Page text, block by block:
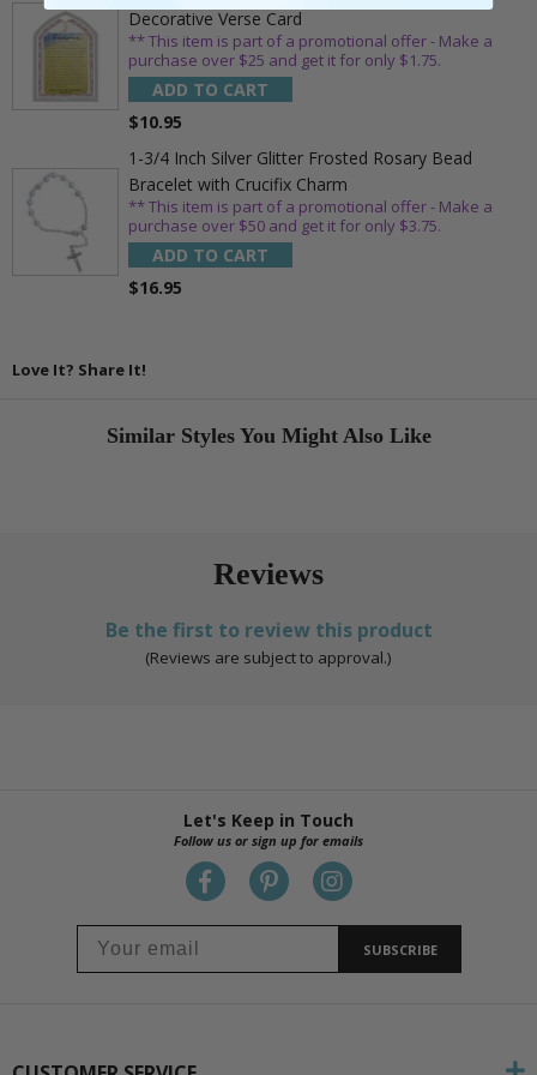
Decorative Verse Card
** This item is part of a promotional offer - Make a
purchase over $25 and get it for only $1.75.
ADD TO CART
$10.95
1-3/4 Inch Silver Glitter Frosted Rosary Bead
Bracelet with Crucifix Charm
** This item is part of a promotional offer - Make a
purchase over $50 and get it for only $3.75.
ADD TO CART
$16.95
Love It? Share It!
Similar Styles You Might Also Like
Reviews
Be the first to review this product
(Reviews are subject to approval.)
Let's Keep in Touch
Follow us or sign up for emails
SUBSCRIBE